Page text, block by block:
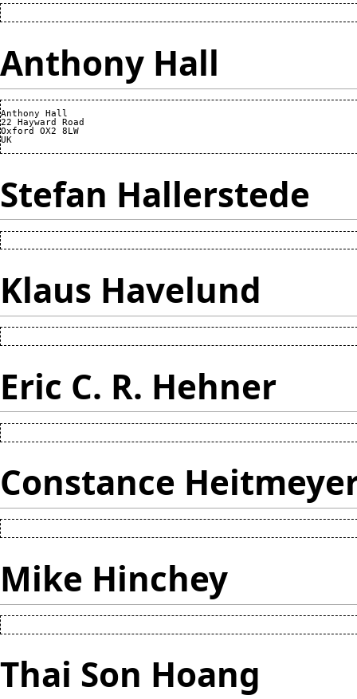
Anthony Hall
Anthony Hall
22 Hayward Road
Oxford OX2 8LW
Stefan Hallerstede
Klaus Havelund
Eric C. R. Hehner
Constance
Mike Hinchey
Thai Son Hoang